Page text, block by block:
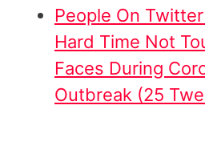
People On
Hard Time Not
Faces During
Outbreak (25